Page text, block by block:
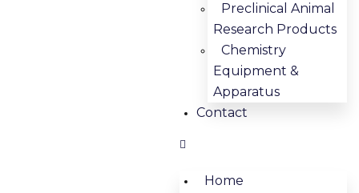
Preclinical Animal
Research Products
Chemistry
Equipment &
Apparatus
Contact
Home